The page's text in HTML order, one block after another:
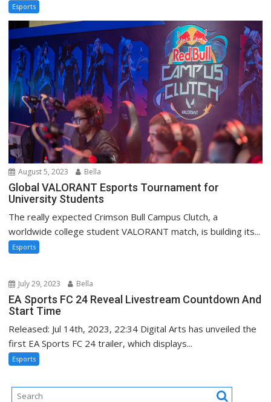
Esports
August 5, 2023 Bella
Global VALORANT Esports Tournament for
University Students
The really expected Crimson Bull Campus Clutch, a
worldwide college student VALORANT match, is building its...
Esports
July 29, 2023 Bella
EA Sports FC 24 Reveal Livestream Countdown And
Start Time
Released: Jul 14th, 2023, 22:34 Digital Arts has unveiled the
first EA Sports FC 24 trailer, which displays...
Esports